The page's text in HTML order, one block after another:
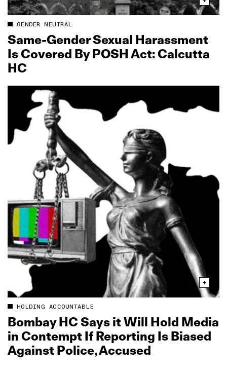
GENDER NEUTRAL
Same‑Gender Sexual Harassment
Is Covered By POSH Act: Calcutta
HC
HOLDING ACCOUNTABLE
Bombay HC Says it Will Hold Media
in Contempt If Reporting Is Biased
Against Police, Accused